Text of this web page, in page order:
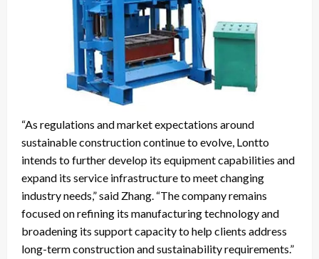
“As regulations and market expectations around
sustainable construction continue to evolve, Lontto
intends to further develop its equipment capabilities and
expand its service infrastructure to meet changing
industry needs,” said Zhang. “The company remains
focused on refining its manufacturing technology and
broadening its support capacity to help clients address
long-term construction and sustainability requirements.”